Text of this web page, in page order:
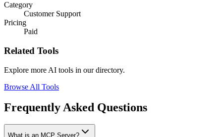
Category
Customer Support
Pricing
Paid
Related Tools
Explore more AI tools in our directory.
Browse All Tools
Frequently Asked Questions
What is an MCP Server?